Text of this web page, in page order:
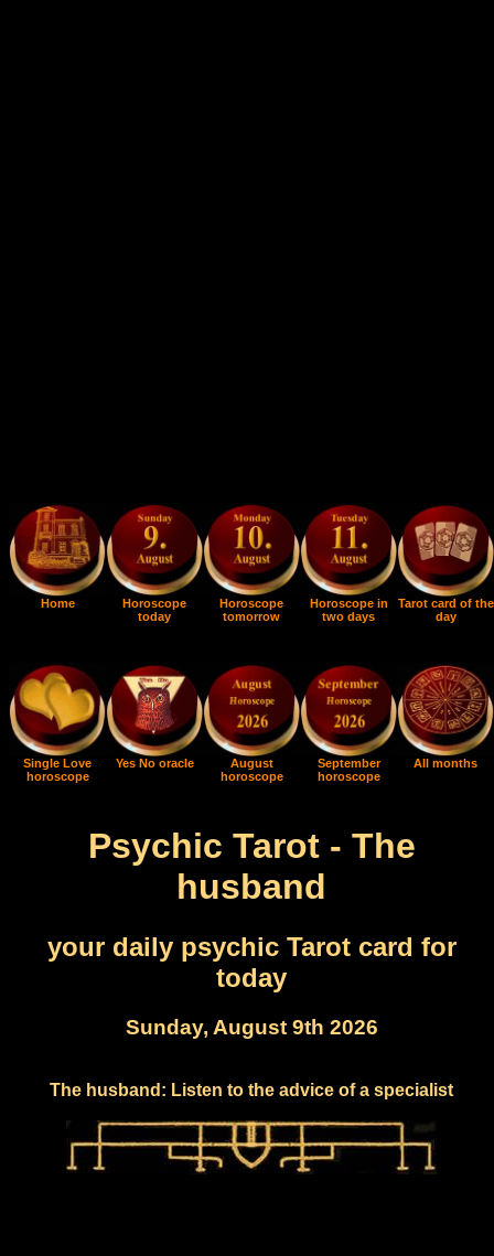
Home
Horoscope
today
Horoscope
tomorrow
Horoscope in
two days
Tarot card of the
day
Single Love
horoscope
Yes No oracle
August
horoscope
September
horoscope
All months
Psychic Tarot - The
husband
your daily psychic Tarot card for
today
Sunday, August 9th 2026
The husband: Listen to the advice of a specialist